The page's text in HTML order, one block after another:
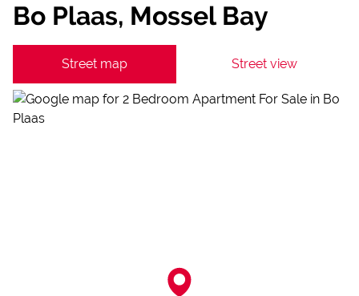
Bo Plaas, Mossel Bay
Street map Street view